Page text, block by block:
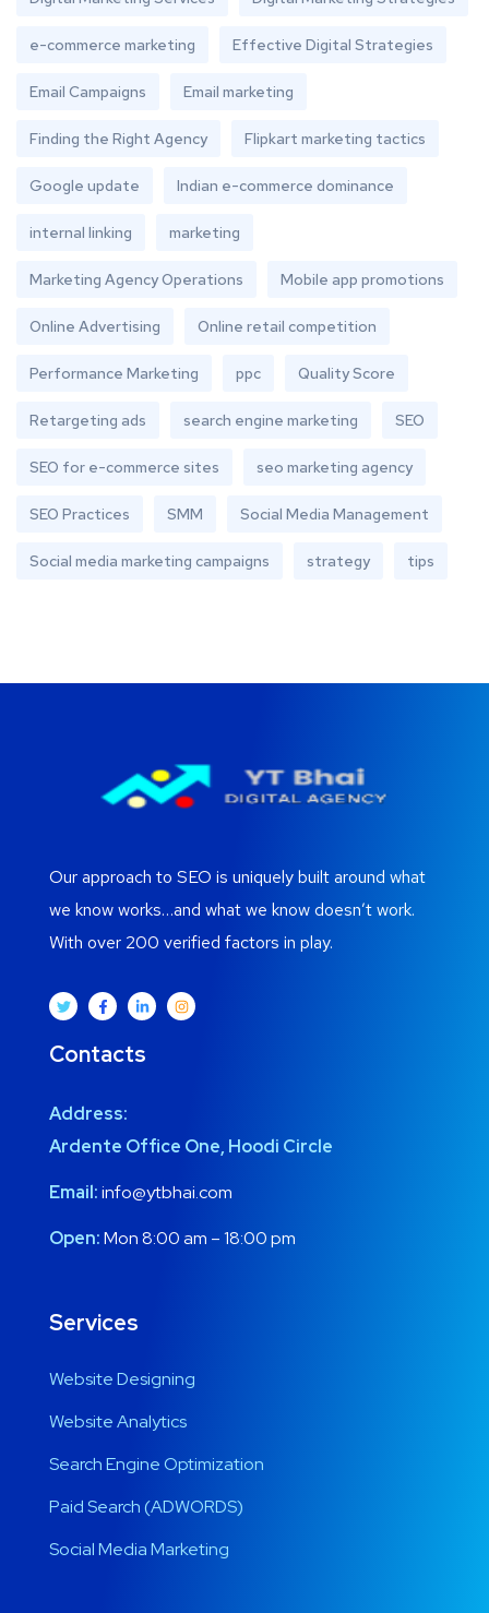
e-commerce marketing Effective Digital Strategies
Email Campaigns Email marketing
Finding the Right Agency Flipkart marketing tactics
Google update Indian e-commerce dominance
internal linking marketing
Marketing Agency Operations Mobile app promotions
Online Advertising Online retail competition
Performance Marketing ppc Quality Score
Retargeting ads search engine marketing SEO
SEO for e-commerce sites seo marketing agency
SEO Practices SMM Social Media Management
Social media marketing campaigns strategy tips
Our approach to SEO is uniquely built around what
we know works…and what we know doesn’t work.
With over 200 verified factors in play.
Contacts
Address:
Ardente Office One, Hoodi Circle
Email:info@ytbhai.com
Open:Mon 8:00 am – 18:00 pm
Services
Website Designing
Website Analytics
Search Engine Optimization
Paid Search (ADWORDS)
Social Media Marketing